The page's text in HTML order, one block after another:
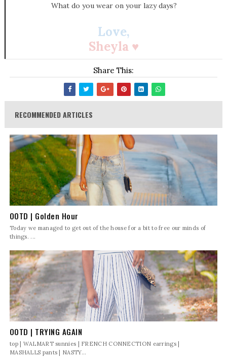
What do you wear on your lazy days?
Love,
Sheyla ♥
Share This:
RECOMMENDED ARTICLES
OOTD | Golden Hour
Today we managed to get out of the house for a bit to free our minds of
things. ...
OOTD | TRYING AGAIN
top | WALMART sunnies | FRENCH CONNECTION earrings |
MASHALLS pants | NASTY...